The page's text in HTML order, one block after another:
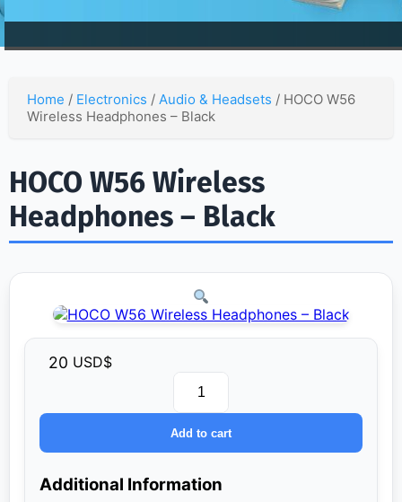
Home / Electronics / Audio & Headsets / HOCO W56
Wireless Headphones – Black
HOCO W56 Wireless
Headphones – Black
20 USD$
HOCO
W56
Wireless
Headphones
Black
Add to cart
Additional Information